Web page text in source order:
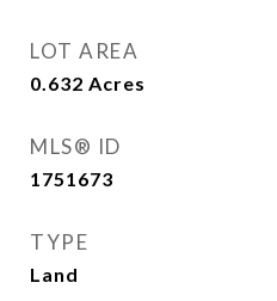
LOT AREA
0.632 Acres
MLS® ID
1751673
TYPE
Land